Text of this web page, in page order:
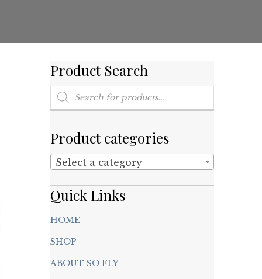
Product Search
Products
search
Product categories
Select a category
Quick Links
HOME
SHOP
ABOUT SO FLY